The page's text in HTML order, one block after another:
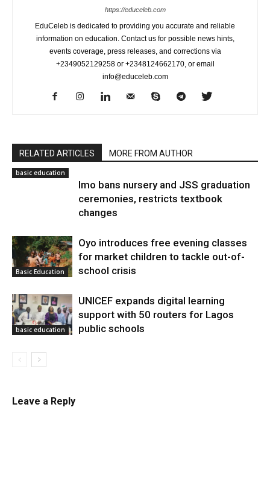
https://educeleb.com
EduCeleb is dedicated to providing you accurate and reliable
information on education. Contact us for possible news hints,
events coverage, press releases, and corrections via
+2349052129258 or +2348124662170, or email
info@educeleb.com
RELATED ARTICLES MORE FROM AUTHOR
basic education
Imo bans nursery and JSS graduation
ceremonies, restricts textbook
changes
Basic Education
Oyo introduces free evening classes
for market children to tackle out-of-
school crisis
basic education
UNICEF expands digital learning
support with 50 routers for Lagos
public schools
Leave a Reply